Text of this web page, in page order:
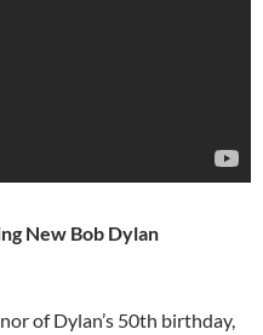
New Bob Dylan
of Dylan’s 50th birthday,